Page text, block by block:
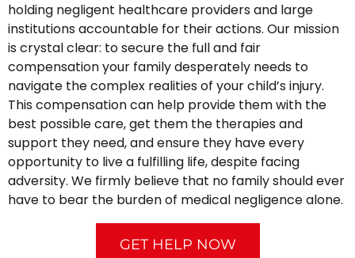
holding negligent healthcare providers and large
institutions accountable for their actions. Our mission
is crystal clear: to secure the full and fair
compensation your family desperately needs to
navigate the complex realities of your child’s injury.
This compensation can help provide them with the
best possible care, get them the therapies and
support they need, and ensure they have every
opportunity to live a fulfilling life, despite facing
adversity. We firmly believe that no family should ever
have to bear the burden of medical negligence alone.
GET HELP NOW